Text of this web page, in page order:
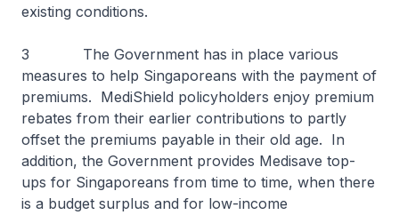
existing conditions.
3 The Government has in place various
measures to help Singaporeans with the payment of
premiums. MediShield policyholders enjoy premium
rebates from their earlier contributions to partly
offset the premiums payable in their old age. In
addition, the Government provides Medisave top-
ups for Singaporeans from time to time, when there
is a budget surplus and for low-income